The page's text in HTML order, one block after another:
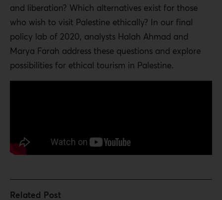
and liberation? Which alternatives exist for those
who wish to visit Palestine ethically? In our final
policy lab of 2020, analysts Halah Ahmad and
Marya Farah address these questions and explore
possibilities for ethical tourism in Palestine.